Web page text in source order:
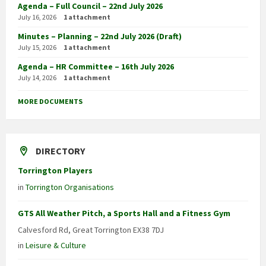
Agenda – Full Council – 22nd July 2026
July 16, 2026 1 attachment
Minutes – Planning – 22nd July 2026 (Draft)
July 15, 2026 1 attachment
Agenda – HR Committee – 16th July 2026
July 14, 2026 1 attachment
MORE DOCUMENTS
DIRECTORY
Torrington Players
in Torrington Organisations
GTS All Weather Pitch, a Sports Hall and a Fitness Gym
Calvesford Rd, Great Torrington EX38 7DJ
in Leisure & Culture